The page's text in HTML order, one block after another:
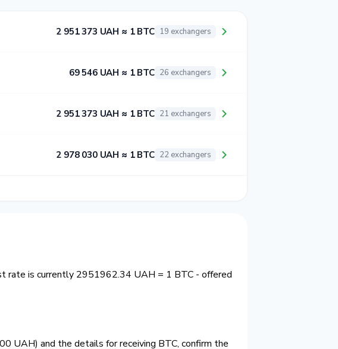
2 951 373 UAH ≈ 1 BTC 19 exchangers
69 546 UAH ≈ 1 BTC 26 exchangers
2 951 373 UAH ≈ 1 BTC 21 exchangers
2 978 030 UAH ≈ 1 BTC 22 exchangers
rate is currently 2951962.34 UAH = 1 BTC - offered
UAH) and the details for receiving BTC, confirm the